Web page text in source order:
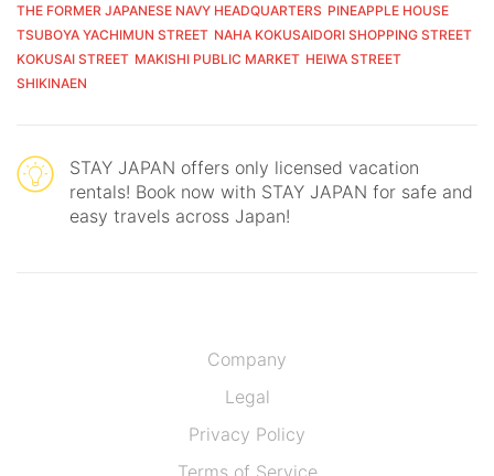
THE FORMER JAPANESE NAVY HEADQUARTERS PINEAPPLE HOUSE
TSUBOYA YACHIMUN STREET NAHA KOKUSAIDORI SHOPPING STREET
KOKUSAI STREET MAKISHI PUBLIC MARKET HEIWA STREET
SHIKINAEN
STAY JAPAN offers only licensed vacation
rentals! Book now with STAY JAPAN for safe and
easy travels across Japan!
Company
Legal
Privacy Policy
Terms of Service